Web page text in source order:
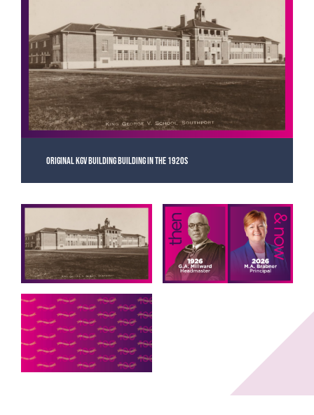
Original KGV building building in the 1920s